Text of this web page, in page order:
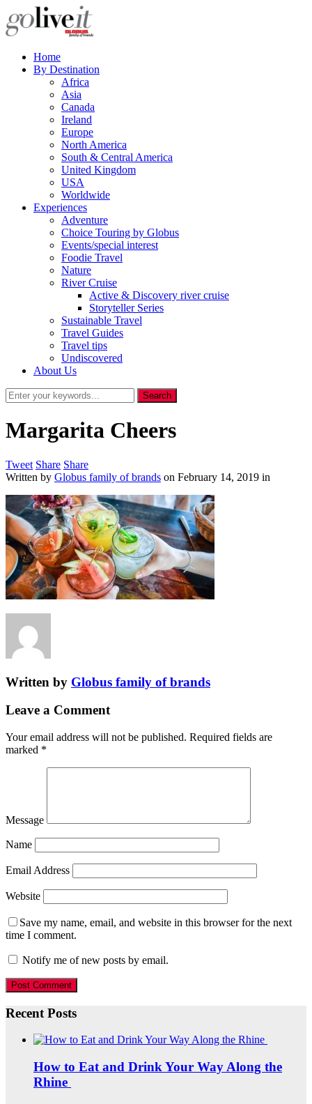
Home
By Destination
Africa
Asia
Canada
Ireland
Europe
North America
South & Central America
United Kingdom
USA
Worldwide
Experiences
Adventure
Choice Touring by Globus
Events/special interest
Foodie Travel
Nature
River Cruise
Active & Discovery river cruise
Storyteller Series
Sustainable Travel
Travel Guides
Travel tips
Undiscovered
About Us
Margarita Cheers
Tweet Share Share
Written by Globus family of brands on February 14, 2019 in
Written by Globus family of brands
Leave a Comment
Your email address will not be published. Required fields are
marked *
Message
Name
Email Address
Website
Save my name, email, and website in this browser for the next
time I comment.
Notify me of new posts by email.
Recent Posts
How to Eat and Drink Your Way Along the
Rhine